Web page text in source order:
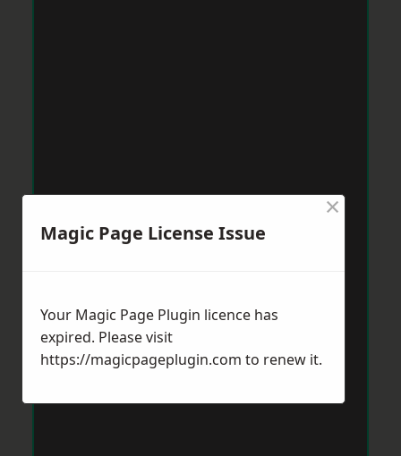
Magic Page License Issue
×
Your Magic Page Plugin licence has
expired. Please visit
https://magicpageplugin.com to renew it.